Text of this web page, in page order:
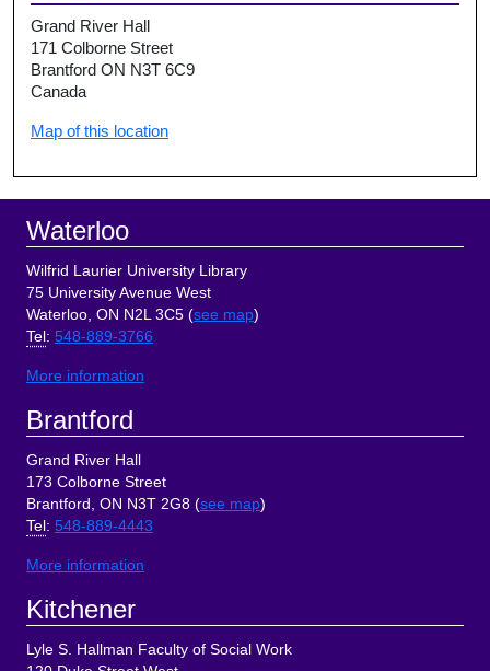
Grand River Hall
171 Colborne Street
Brantford ON N3T 6C9
Canada
Map of this location
Footer
Waterloo
Wilfrid Laurier University Library
75 University Avenue West
Waterloo, ON N2L 3C5 (see map)
Tel : 548-889-3766
More information
Brantford
Grand River Hall
173 Colborne Street
Brantford, ON N3T 2G8 (see map)
Tel : 548-889-4443
More information
Kitchener
Lyle S. Hallman Faculty of Social Work